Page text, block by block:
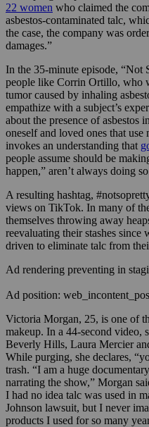
22 women who claimed the
asbestos-contaminated talc,
the case, the company was
damages.”
In the 35-minute episode, “Not
people like Corrin Ortillo, who
tumor caused by inhaling
empathize with a subject’s
about the presence of asbestos
oneself and loved ones that
invokes an understanding that
people assume should be
happen,” aren’t always doing
A resulting hashtag,
views on TikTok. In many of
themselves throwing away
reevaluating their stashes since
driven to eliminate talc from
Ad rendering preventing in
Ad position:
Victoria Morgan, 25, is one of
makeup. In a 44-second video,
Beverly Hills, Laura Mercier
While purging, she declares,
trash. “I am a huge
narrating the show,” Morgan
I had no idea talc was used in
Johnson lawsuit, but I never
products I used for so many